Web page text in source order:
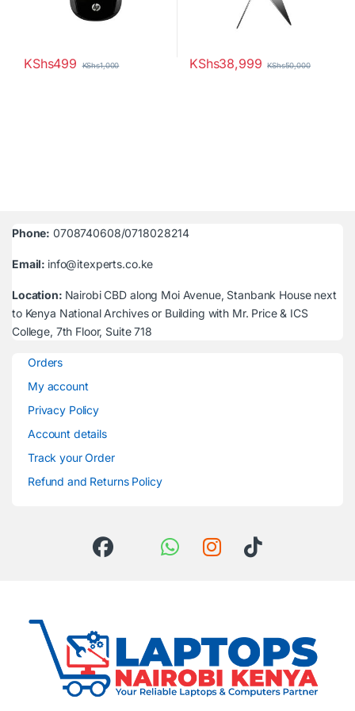
KShs499 KShs1,000 KShs38,999 KShs50,000
Phone: 0708740608/0718028214
Email: info@itexperts.co.ke
Location: Nairobi CBD along Moi Avenue, Stanbank House next
to Kenya National Archives or Building with Mr. Price & ICS
College, 7th Floor, Suite 718
Orders
My account
Privacy Policy
Account details
Track your Order
Refund and Returns Policy